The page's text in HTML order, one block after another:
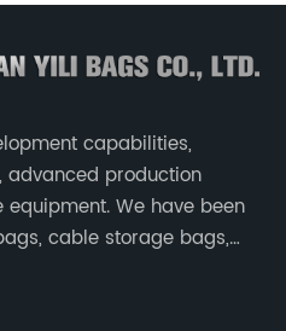
capabilities,
advanced production
We have been
cable storage bags,
medical device